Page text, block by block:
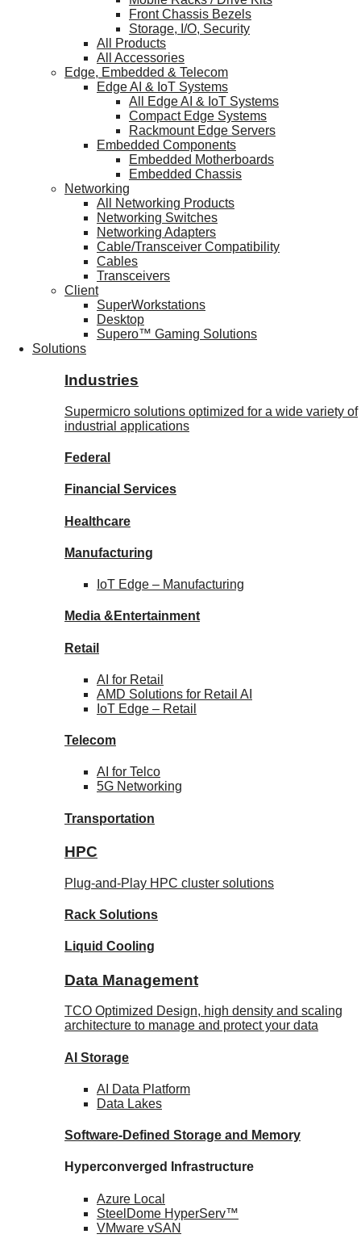
Front Chassis Bezels
Storage, I/O, Security
All Products
All Accessories
Edge, Embedded & Telecom
Edge AI & IoT Systems
All Edge AI & IoT Systems
Compact Edge Systems
Rackmount Edge Servers
Embedded Components
Embedded Motherboards
Embedded Chassis
Networking
All Networking Products
Networking Switches
Networking Adapters
Cable/Transceiver Compatibility
Cables
Transceivers
Client
SuperWorkstations
Desktop
Supero™ Gaming Solutions
Solutions
Industries
Supermicro solutions optimized for a wide variety of
industrial applications
Federal
Financial Services
Healthcare
Manufacturing
IoT Edge – Manufacturing
Media & Entertainment
Retail
AI for Retail
AMD Solutions for Retail AI
IoT Edge – Retail
Telecom
AI for Telco
5G Networking
Transportation
HPC
Plug-and-Play HPC cluster solutions
Rack Solutions
Liquid Cooling
Data Management
TCO Optimized Design, high density and scaling
architecture to manage and protect your data
AI Storage
AI Data Platform
Data Lakes
Software-Defined Storage and Memory
Hyperconverged Infrastructure
Azure Local
SteelDome HyperServ™
VMware vSAN